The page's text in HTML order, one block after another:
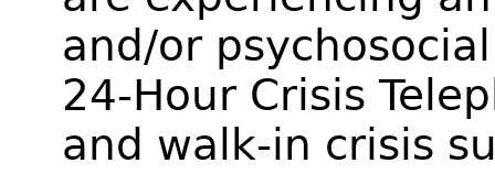
and/or
24-Hour Crisis
and walk-in crisis